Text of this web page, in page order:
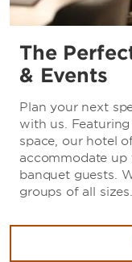
The
& Events
Plan your next
with us.
space, our hotel
accommodate up
banquet guests.
groups of all sizes.